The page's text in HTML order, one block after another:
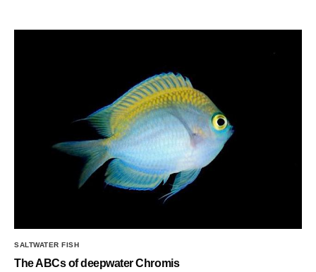
SALTWATER FISH
The ABCs of deepwater Chromis